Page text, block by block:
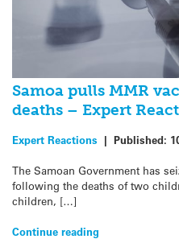
Samoa pulls MMR
deaths – Expert
Expert Reactions | Published:
The Samoan Government has
following the deaths of two
children, […]
Continue reading